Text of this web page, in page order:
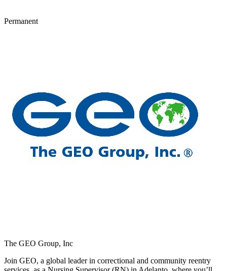
Permanent
The GEO Group, Inc
Join GEO, a global leader in correctional and community reentry